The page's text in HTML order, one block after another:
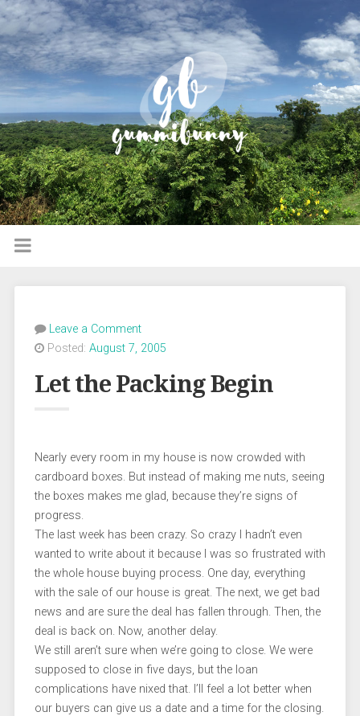
Leave a Comment
Posted: August 7, 2005
Let the Packing Begin
Nearly every room in my house is now crowded with
cardboard boxes. But instead of making me nuts, seeing
the boxes makes me glad, because they’re signs of
progress.
The last week has been crazy. So crazy I hadn’t even
wanted to write about it because I was so frustrated with
the whole house buying process. One day, everything
with the sale of our house is great. The next, we get bad
news and are sure the deal has fallen through. Then, the
deal is back on. Now, another delay.
We still aren’t sure when we’re going to close. We were
supposed to close in five days, but the loan
complications have nixed that. I’ll feel a lot better when
our buyers can give us a date and a time for the closing.